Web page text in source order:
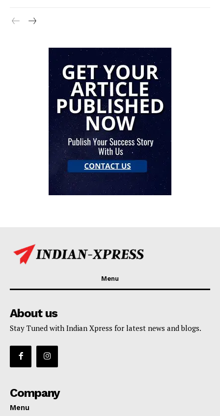
Menu
About us
Stay Tuned with Indian Xpress for latest news and blogs.
Company
Menu